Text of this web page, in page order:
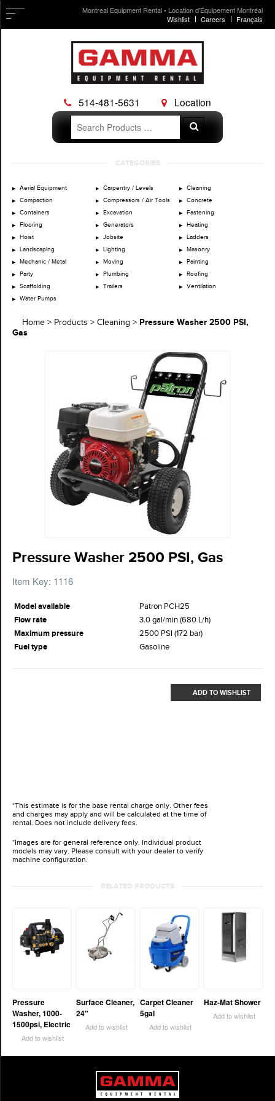
Montreal Equipment Rental • Location d'Équipement Montréal
Wishlist
Careers Français
514-481-5631
Location
Search
for:
Search
CATEGORIES
Aerial Equipment Carpentry / Levels
Cleaning
Compaction
Compressors / Air Tools
Concrete
Containers
Excavation
Fastening
Flooring
Generators
Heating
Hoist
Jobsite
Ladders
Landscaping
Lighting
Masonry
Mechanic / Metal
Moving
Painting
Party
Plumbing
Roofing
Scaffolding
Trailers
Ventilation
Water Pumps
Home > Products > Cleaning > Pressure Washer 2500 PSI,
Gas
Pressure Washer 2500 PSI, Gas
Item Key: 1116
Model available
Patron PCH25
Flow rate
3.0 gal/min (680 L/h)
Maximum pressure
2500 PSI (172 bar)
Fuel type
Gasoline
ADD TO WISHLIST
*This estimate is for the base rental charge only. Other fees
and charges may apply and will be calculated at the time of
rental. Does not include delivery fees.
*Images are for general reference only. Individual product
models may vary. Please consult with your dealer to verify
machine configuration.
RELATED PRODUCTS
Pressure
Washer, 1000-
1500psi, Electric
Add to wishlist
Surface Cleaner,
24″
Add to wishlist
Carpet Cleaner
5gal
Add to wishlist
Haz-Mat Shower
Add to wishlist